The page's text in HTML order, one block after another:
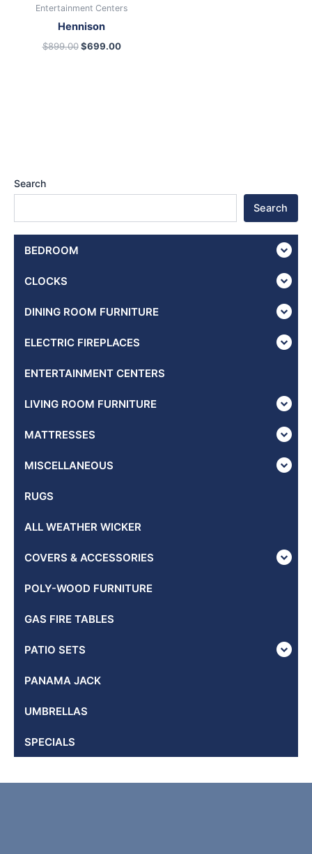
Search
Search
BEDROOM
CLOCKS
DINING ROOM FURNITURE
ELECTRIC FIREPLACES
ENTERTAINMENT CENTERS
LIVING ROOM FURNITURE
MATTRESSES
MISCELLANEOUS
RUGS
ALL WEATHER WICKER
COVERS & ACCESSORIES
POLY-WOOD FURNITURE
GAS FIRE TABLES
PATIO SETS
PANAMA JACK
UMBRELLAS
SPECIALS
Entertainment Centers
Hennison
$899.00 $699.00